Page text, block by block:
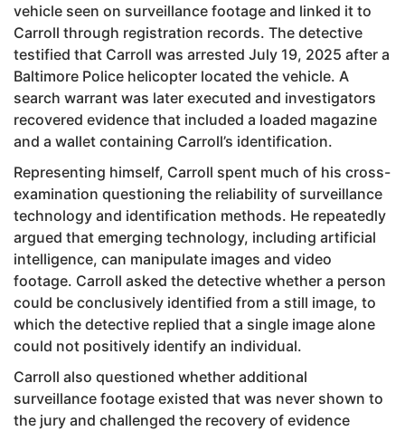
vehicle seen on surveillance footage and linked it to
Carroll through registration records. The detective
testified that Carroll was arrested July 19, 2025 after a
Baltimore Police helicopter located the vehicle. A
search warrant was later executed and investigators
recovered evidence that included a loaded magazine
and a wallet containing Carroll’s identification.
Representing himself, Carroll spent much of his cross-
examination questioning the reliability of surveillance
technology and identification methods. He repeatedly
argued that emerging technology, including artificial
intelligence, can manipulate images and video
footage. Carroll asked the detective whether a person
could be conclusively identified from a still image, to
which the detective replied that a single image alone
could not positively identify an individual.
Carroll also questioned whether additional
surveillance footage existed that was never shown to
the jury and challenged the recovery of evidence